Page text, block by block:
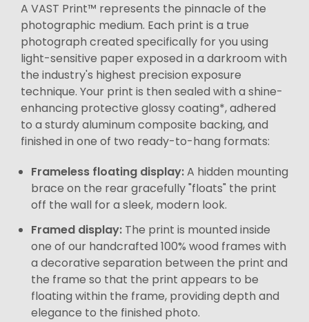
A VAST Print™ represents the pinnacle of the
photographic medium. Each print is a true
photograph created specifically for you using
light-sensitive paper exposed in a darkroom with
the industry's highest precision exposure
technique. Your print is then sealed with a shine-
enhancing protective glossy coating*, adhered
to a sturdy aluminum composite backing, and
finished in one of two ready-to-hang formats:
Frameless floating display:A hidden mounting
brace on the rear gracefully "floats" the print
off the wall for a sleek, modern look.
Framed display: The print is mounted inside
one of our handcrafted 100% wood frames with
a decorative separation between the print and
the frame so that the print appears to be
floating within the frame, providing depth and
elegance to the finished photo.